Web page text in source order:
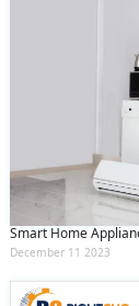
Smart Home
December 11 2023